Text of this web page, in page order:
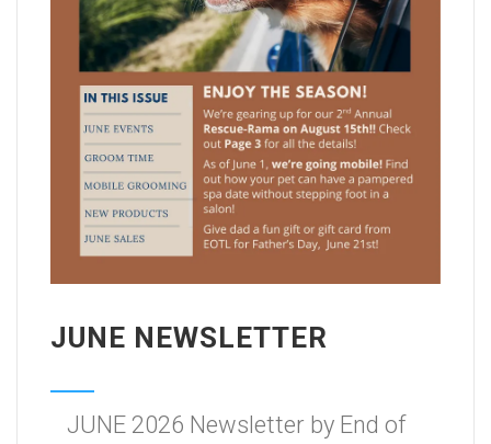
JUNE NEWSLETTER
JUNE 2026 Newsletter by End of